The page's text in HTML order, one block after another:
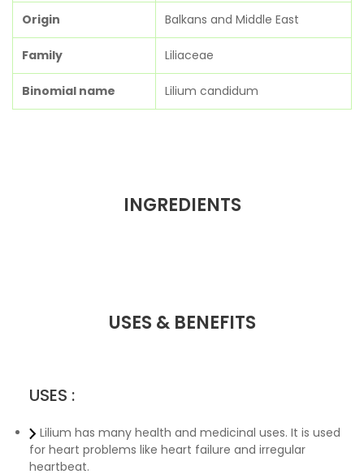
Origin Balkans and Middle East
Family Liliaceae
Binomial name Lilium candidum
INGREDIENTS
USES & BENEFITS
USES :
Lilium has many health and medicinal uses. It is used
for heart problems like heart failure and irregular
heartbeat.